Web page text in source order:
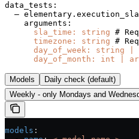
data_tests:
—
arguments:
sla_time: string #
timezone: string #
day_of_week: string |
day_of_month: int |
Models
Daily check (default)
Weekly - only Mondays and
models :